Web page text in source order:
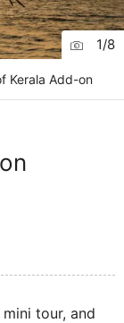
1/8
Kerala Add-on
tour, and